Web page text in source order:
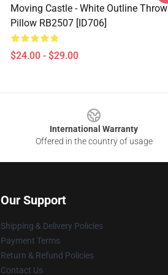
Moving Castle - White Outline Throw
Pillow RB2507 [ID706]
$24.00 - $29.00
International Warranty
Offered in the country of usage
Our Support
Shipping & Delivery Policies
Payment Terms
Return & Refund Policies
Contact Us